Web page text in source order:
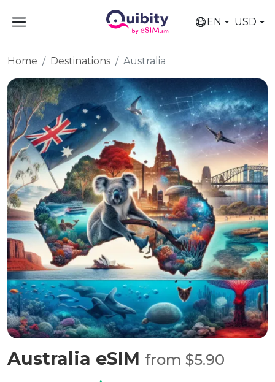
EN USD
Home Destinations Australia
Australia eSIM from $5.90